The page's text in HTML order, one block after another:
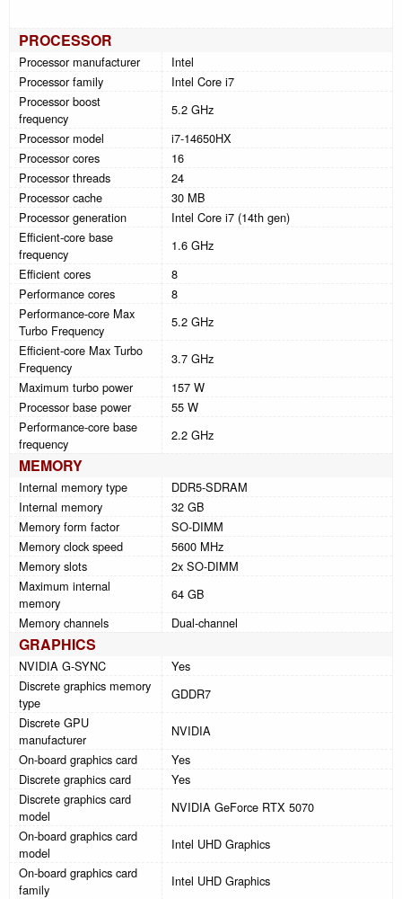
PROCESSOR
Processor manufacturer
Intel
Processor family
Intel Core i7
Processor boost
frequency
5.2 GHz
Processor model
i7-14650HX
Processor cores
16
Processor threads
24
Processor cache
30 MB
Processor generation
Intel Core i7 (14th gen)
Efficient-core base
frequency
1.6 GHz
Efficient cores
8
Performance cores
8
Performance-core Max
Turbo Frequency
5.2 GHz
Efficient-core Max Turbo
Frequency
3.7 GHz
Maximum turbo power
157 W
Processor base power
55 W
Performance-core base
frequency
2.2 GHz
MEMORY
Internal memory type
DDR5-SDRAM
Internal memory
32 GB
Memory form factor
SO-DIMM
Memory clock speed
5600 MHz
Memory slots
2x SO-DIMM
Maximum internal
memory
64 GB
Memory channels
Dual-channel
GRAPHICS
NVIDIA G-SYNC
Yes
Discrete graphics memory
type
GDDR7
Discrete GPU
manufacturer
NVIDIA
On-board graphics card
Yes
Discrete graphics card
Yes
Discrete graphics card
model
NVIDIA GeForce RTX 5070
On-board graphics card
model
Intel UHD Graphics
On-board graphics card
family
Intel UHD Graphics